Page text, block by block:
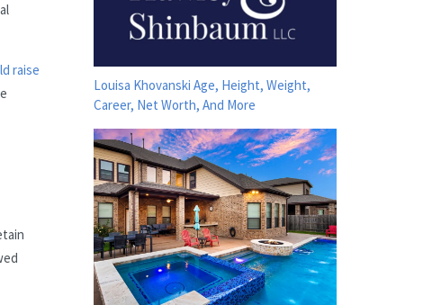
raise
Louisa Khovanski Age, Height, Weight,
Career, Net Worth, And More